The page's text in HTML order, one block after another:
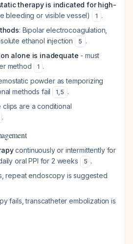
therapy is indicated for high-
bleeding or visible vessel) 1 .
: Bipolar electrocoagulation,
ethanol injection
5 .
alone is inadequate - must
method
1 .
powder as temporizing
methods fail
1,5 .
are a conditional
.
continuously or intermittently for
oral PPI for 2 weeks
5 .
repeat endoscopy is suggested
fails, transcatheter embolization is